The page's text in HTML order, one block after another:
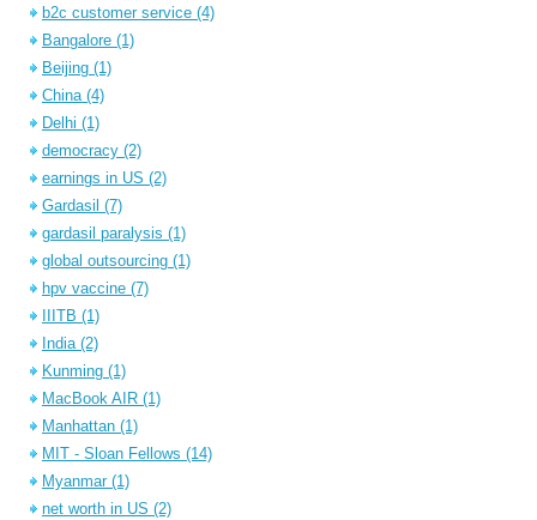
b2c customer service (4)
Bangalore (1)
Beijing (1)
China (4)
Delhi (1)
democracy (2)
earnings in US (2)
Gardasil (7)
gardasil paralysis (1)
global outsourcing (1)
hpv vaccine (7)
IIITB (1)
India (2)
Kunming (1)
MacBook AIR (1)
Manhattan (1)
MIT - Sloan Fellows (14)
Myanmar (1)
net worth in US (2)